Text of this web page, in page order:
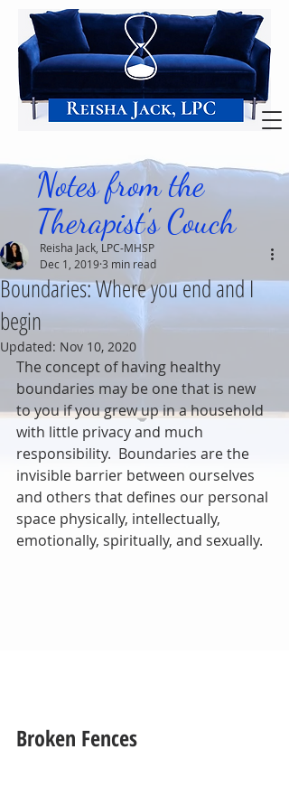
Notes from the
Therapist's Couch
Boundaries: Where you end and I
begin
Reisha Jack, LPC-MHSP
Dec 1, 2019 3 min read
Updated: Nov 10, 2020
The concept of having healthy
boundaries may be one that is new
to you if you grew up in a household
with little privacy and much
responsibility.  Boundaries are the
invisible barrier between ourselves
and others that defines our personal
space physically, intellectually,
emotionally, spiritually, and sexually.
Broken Fences